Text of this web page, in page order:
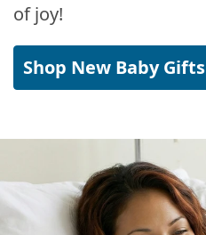
of joy!
Shop New Baby Gifts